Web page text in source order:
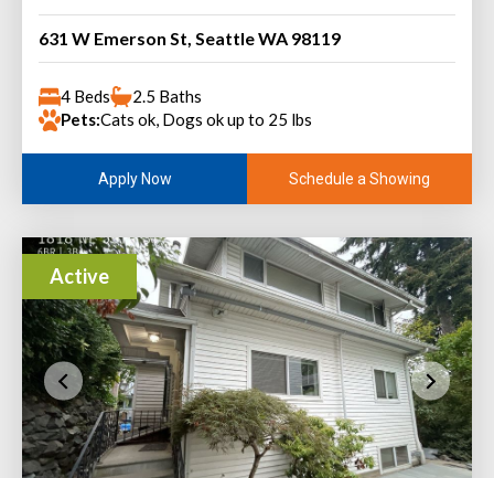
631 W Emerson St, Seattle WA 98119
4 Beds
2.5 Baths
Pets:Cats ok, Dogs ok up to 25 lbs
Apply Now Schedule a Showing
Active